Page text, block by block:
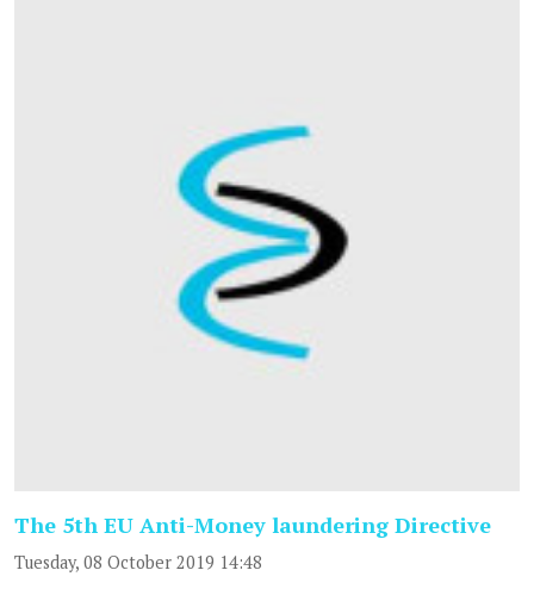
The 5th EU Anti-Money laundering Directive
Tuesday, 08 October 2019 14:48